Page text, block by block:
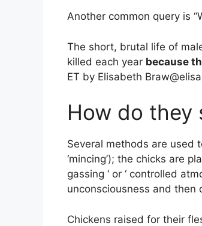
Another common query is
The short, brutal life of
killed each year because
ET by Elisabeth
How do they
Several methods are used
‘mincing’); the chicks are
gassing ‘ or ‘ controlled
unconsciousness and then
Chickens raised for their